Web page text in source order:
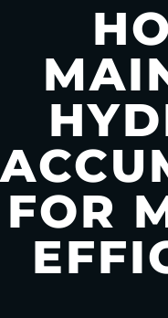
FOR